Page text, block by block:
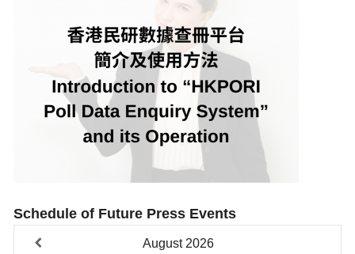
Schedule of Future Press Events
August 2026